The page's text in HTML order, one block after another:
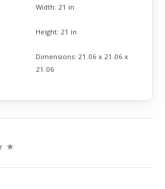
Width: 21 in
Height: 21 in
Dimensions: 21.06 x 21.06 x
21.06